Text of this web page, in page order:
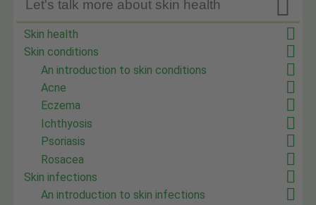

Let's talk more about skin health
Skin health
Skin conditions
An introduction to skin conditions
Acne
Eczema
Ichthyosis
Psoriasis
Rosacea
Skin infections
An introduction to skin infections